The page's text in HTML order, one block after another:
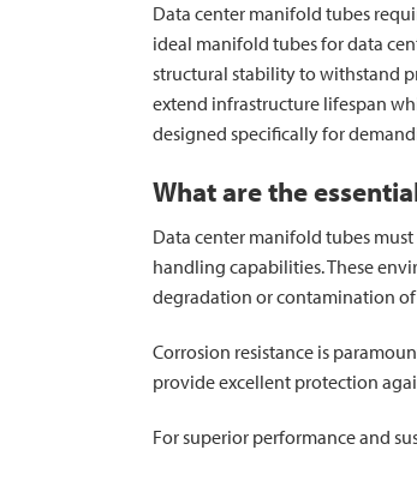
Data center manifold tubes
ideal manifold tubes for data
structural stability to withstand
extend infrastructure lifespan
designed specifically for
What are the
Data center manifold tubes
handling capabilities. These
degradation or contamination
Corrosion resistance is
provide excellent protection
For superior performance and